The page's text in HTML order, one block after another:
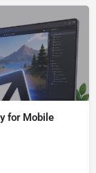
for Mobile